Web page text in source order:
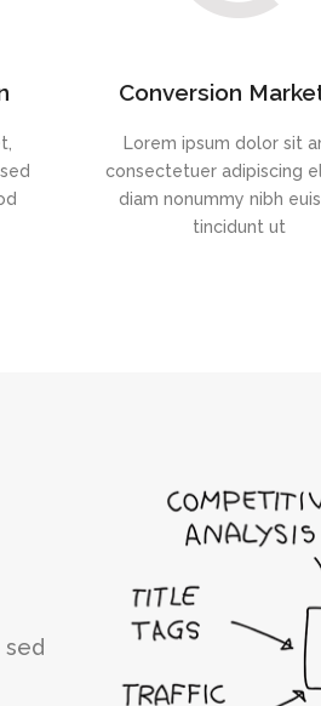
Conversion
Lorem ipsum dolor sit
consectetuer adipiscing
diam nonummy nibh
tincidunt ut